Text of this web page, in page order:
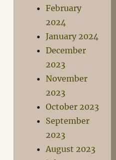
February
2024
January 2024
December
2023
November
2023
October 2023
September
2023
August 2023